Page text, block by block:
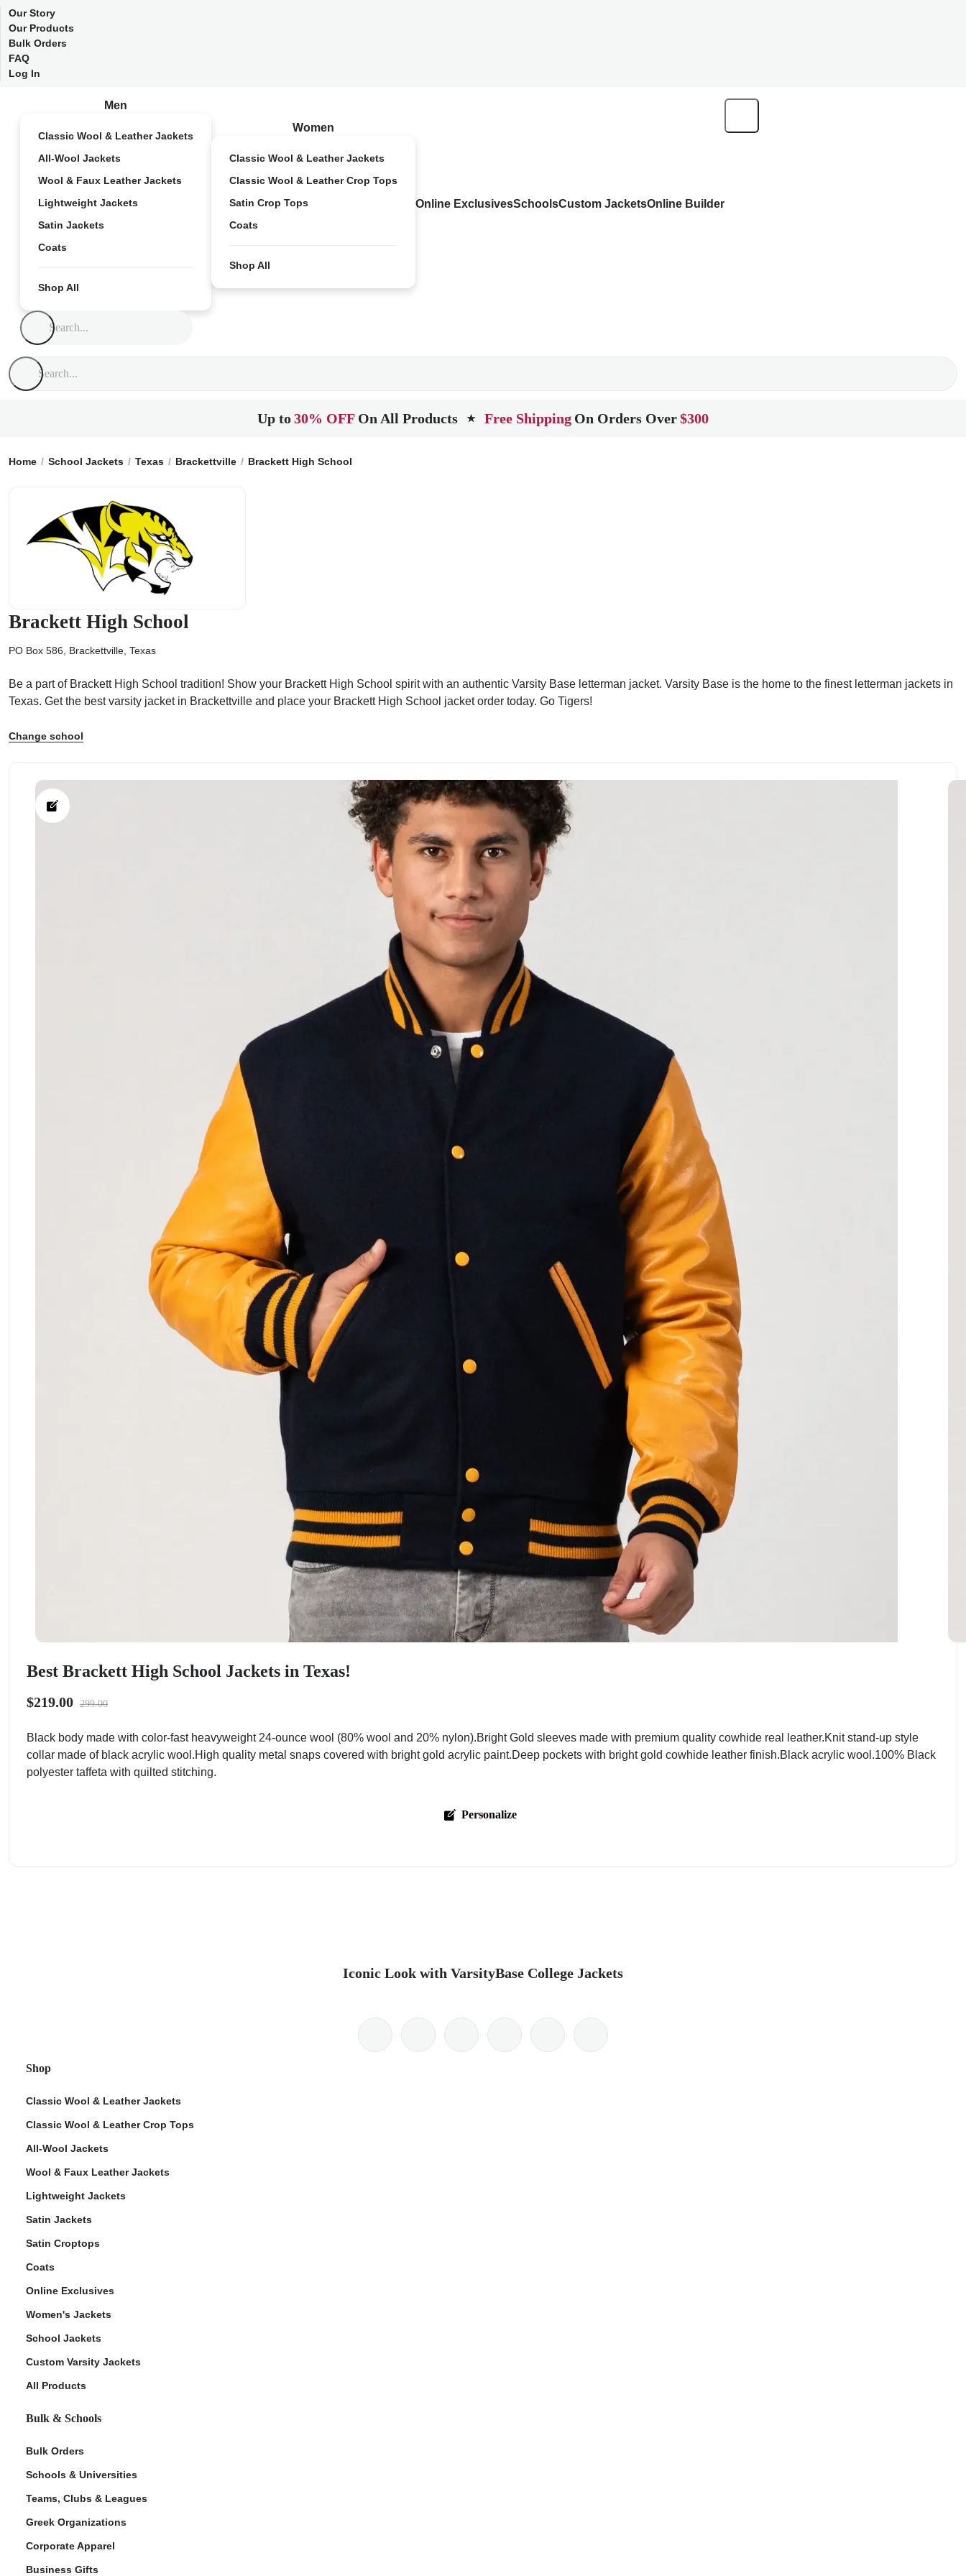
Our Story
Our Products
Bulk Orders
FAQ
Log In
Men
Classic Wool & Leather Jackets
All-Wool Jackets
Wool & Faux Leather Jackets
Lightweight Jackets
Satin Jackets
Coats
Shop All
Women
Classic Wool & Leather Jackets
Classic Wool & Leather Crop Tops
Satin Crop Tops
Coats
Shop All
Online ExclusivesSchoolsCustom JacketsOnline Builder
Up to30% OFF On All Products ★ Free Shipping On Orders Over$300
Home School Jackets Texas Brackettville Brackett High School
Brackett High School
PO Box 586, Brackettville, Texas
Be a part of Brackett High School tradition! Show your Brackett High School spirit with an authentic Varsity Base letterman jacket. Varsity Base is the home to the finest letterman jackets in
Texas. Get the best varsity jacket in Brackettville and place your Brackett High School jacket order today. Go Tigers!
Change school
Best Brackett High School Jackets in Texas!
$219.00 299.00
Black body made with color-fast heavyweight 24-ounce wool (80% wool and 20% nylon).Bright Gold sleeves made with premium quality cowhide real leather.Knit stand-up style
collar made of black acrylic wool.High quality metal snaps covered with bright gold acrylic paint.Deep pockets with bright gold cowhide leather finish.Black acrylic wool.100% Black
polyester taffeta with quilted stitching.
Personalize
Iconic Look with VarsityBase College Jackets
Shop
Classic Wool & Leather Jackets
Classic Wool & Leather Crop Tops
All-Wool Jackets
Wool & Faux Leather Jackets
Lightweight Jackets
Satin Jackets
Satin Croptops
Coats
Online Exclusives
Women's Jackets
School Jackets
Custom Varsity Jackets
All Products
Bulk & Schools
Bulk Orders
Schools & Universities
Teams, Clubs & Leagues
Greek Organizations
Corporate Apparel
Business Gifts